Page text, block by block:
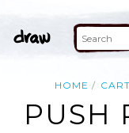
HOME
PUSH